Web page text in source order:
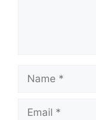
Name
Email